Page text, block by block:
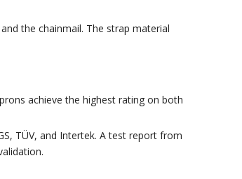
the chainmail. The strap material
achieve the highest rating on both
TÜV, and Intertek. A test report from